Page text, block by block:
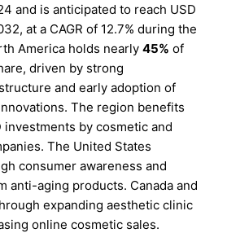
and is anticipated to reach USD
at a CAGR of 12.7% during the
America holds nearly45% of
driven by strong
and early adoption of
The region benefits
investments by cosmetic and
The United States
consumer awareness and
anti-aging products. Canada and
expanding aesthetic clinic
online cosmetic sales.